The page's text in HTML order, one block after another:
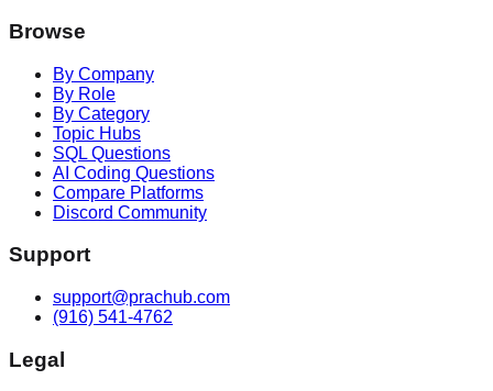
Browse
By Company
By Role
By Category
Topic Hubs
SQL Questions
AI Coding Questions
Compare Platforms
Discord Community
Support
support@prachub.com
(916) 541-4762
Legal